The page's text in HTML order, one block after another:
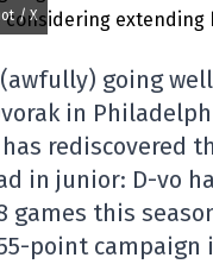
/ X
going
in
rediscovered
in junior: D-vo
games this
point campaign